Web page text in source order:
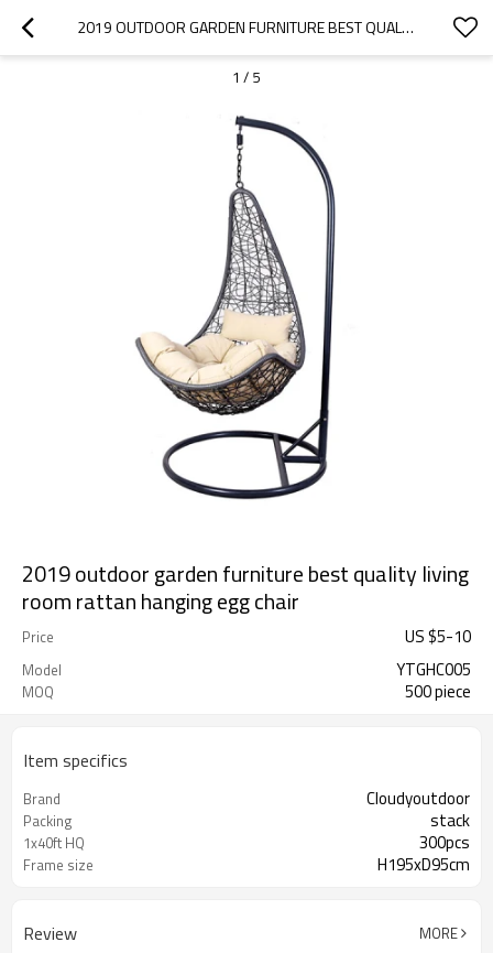
2019 OUTDOOR GARDEN FURNITURE BEST QUALITY LIVING ROOM RATTAN HANGING EGG CHAIR
1 / 5
2019 outdoor garden furniture best quality living
room rattan hanging egg chair
Price US $5-10
Model YTGHC005
MOQ 500 piece
Item specifics
Brand Cloudyoutdoor
Packing stack
1x40ft HQ 300pcs
Frame size H195xD95cm
Review MORE